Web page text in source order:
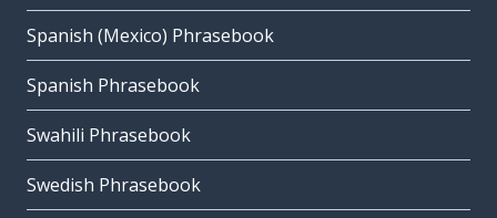
Spanish (Mexico) Phrasebook
Spanish Phrasebook
Swahili Phrasebook
Swedish Phrasebook